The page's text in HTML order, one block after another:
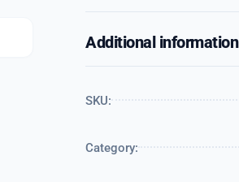
Additional information
SKU:
Category: